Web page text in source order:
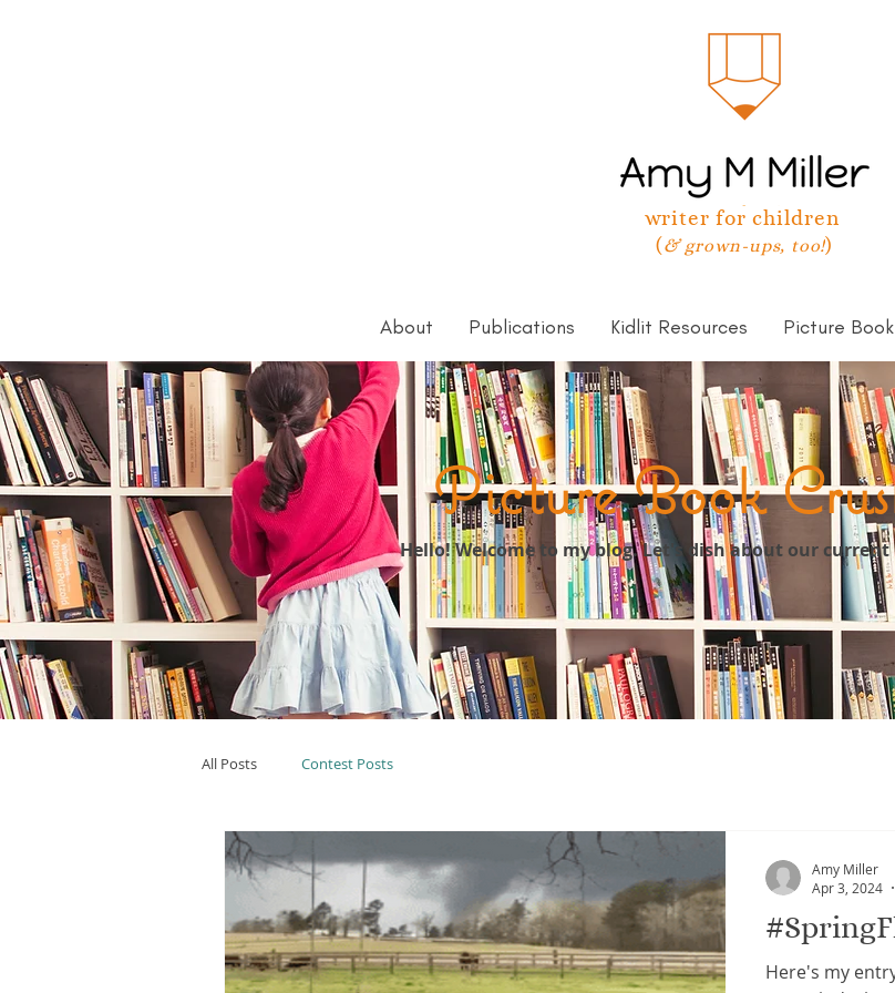
writer for children
(& grown-ups, too!)
About Publications Kidlit Resources Picture
Picture Book
Hello! Welcome to my blog. Let's dish about our
All Posts Contest Posts
Here's my
Amy Miller
Apr 3, 2024